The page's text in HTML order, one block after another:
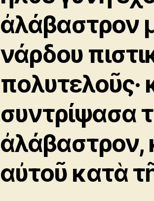
ἀλάβαστρον
νάρδου
πολυτελοῦς·
συντρίψασα
ἀλάβαστρον,
αὐτοῦ κατὰ